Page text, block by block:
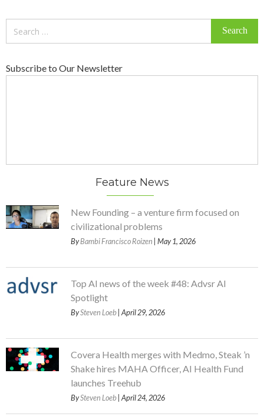
Subscribe to Our Newsletter
Feature News
New Founding – a venture firm focused on
civilizational problems
ByBambi Francisco Roizen | May 1, 2026
Top AI news of the week #48: Advsr AI
Spotlight
BySteven Loeb | April 29, 2026
Covera Health merges with Medmo, Steak ’n
Shake hires MAHA Officer, AI Health Fund
launches Treehub
BySteven Loeb | April 24, 2026